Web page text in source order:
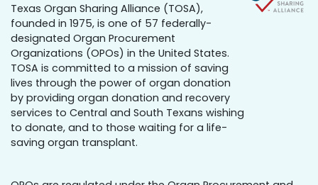
Texas Organ Sharing Alliance (TOSA),
founded in 1975, is one of 57 federally-
designated Organ Procurement
Organizations (OPOs) in the United States.
TOSA is committed to a mission of saving
lives through the power of organ donation
by providing organ donation and recovery
services to Central and South Texans wishing
to donate, and to those waiting for a life-
saving organ transplant.